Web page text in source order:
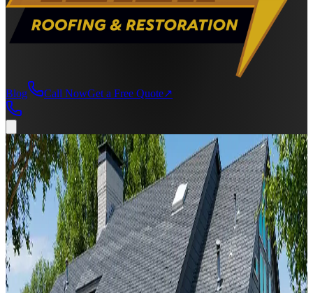
Blog Call NowGet a Free Quote↗